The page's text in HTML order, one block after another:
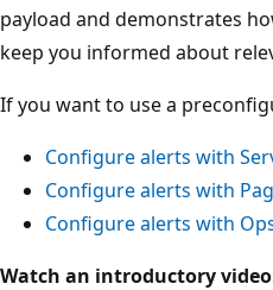
payload and demonstrates
keep you informed about
If you want to use a
Configure alerts with
Configure alerts with
Configure alerts with
Watch an introductory